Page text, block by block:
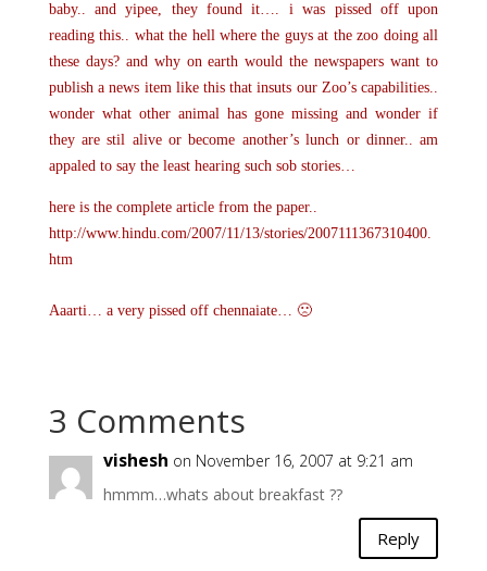
baby.. and yipee, they found it…. i was pissed off upon
reading this.. what the hell where the guys at the zoo doing all
these days? and why on earth would the newspapers want to
publish a news item like this that insuts our Zoo’s capabilities..
wonder what other animal has gone missing and wonder if
they are stil alive or become another’s lunch or dinner.. am
appaled to say the least hearing such sob stories…
here is the complete article from the paper..
http://www.hindu.com/2007/11/13/stories/2007111367310400.
htm
Aaarti… a very pissed off chennaiate… 🙁
3 Comments
vishesh on November 16, 2007 at 9:21 am
hmmm…whats about breakfast ??
Reply